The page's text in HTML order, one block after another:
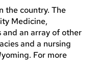
the country. The
Medicine,
an array of other
and a nursing
For more